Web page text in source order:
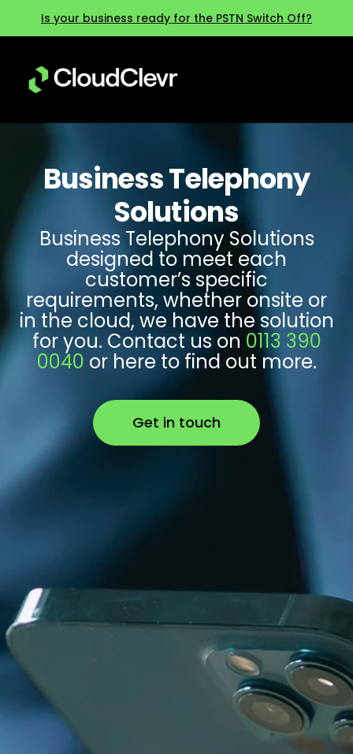
Is your business ready for the PSTN Switch Off?
Business Telephony
Solutions
Business Telephony Solutions
designed to meet each
customer’s specific
requirements, whether onsite or
in the cloud, we have the solution
for you. Contact us on 0113 390
0040 or here to find out more.
Get in touch